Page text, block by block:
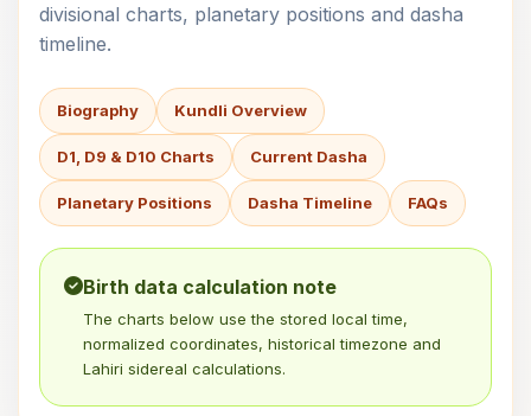
divisional charts, planetary positions and dasha
timeline.
Biography Kundli Overview
D1, D9 & D10 Charts Current Dasha
Planetary Positions Dasha Timeline FAQs
Birth data calculation note
The charts below use the stored local time,
normalized coordinates, historical timezone and
Lahiri sidereal calculations.